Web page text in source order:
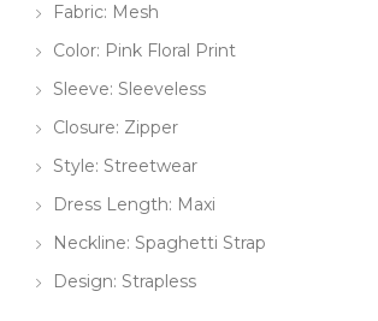
Fabric: Mesh
Color: Pink Floral Print
Sleeve: Sleeveless
Closure: Zipper
Style: Streetwear
Dress Length: Maxi
Neckline: Spaghetti Strap
Design: Strapless